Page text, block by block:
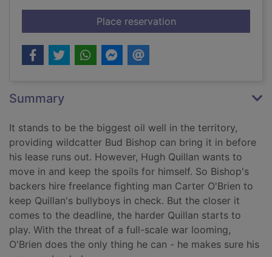
Place reservationfor Flame and
Summary
It stands to be the biggest oil well in the territory,
providing wildcatter Bud Bishop can bring it in before
his lease runs out. However, Hugh Quillan wants to
move in and keep the spoils for himself. So Bishop's
backers hire freelance fighting man Carter O'Brien to
keep Quillan's bullyboys in check. But the closer it
comes to the deadline, the harder Quillan starts to
play. With the threat of a full-scale war looming,
O'Brien does the only thing he can - he makes sure his